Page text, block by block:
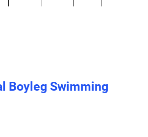
Boyleg Swimming